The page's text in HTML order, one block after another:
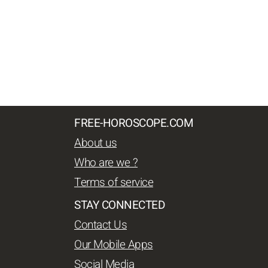
FREE-HOROSCOPE.COM
About us
Who are we ?
Terms of service
STAY CONNECTED
Contact Us
Our Mobile Apps
Social Media